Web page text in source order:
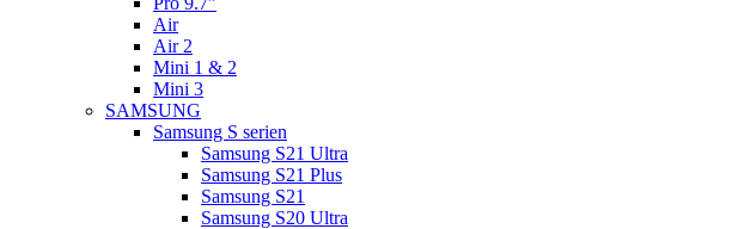
Air
Air 2
Mini 1 & 2
Mini 3
SAMSUNG
Samsung S serien
Samsung S21 Ultra
Samsung S21 Plus
Samsung S21
Samsung S20 Ultra